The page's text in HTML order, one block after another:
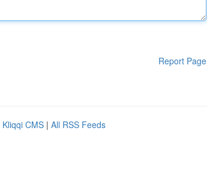
Report Page
Kliqqi CMS | All RSS Feeds